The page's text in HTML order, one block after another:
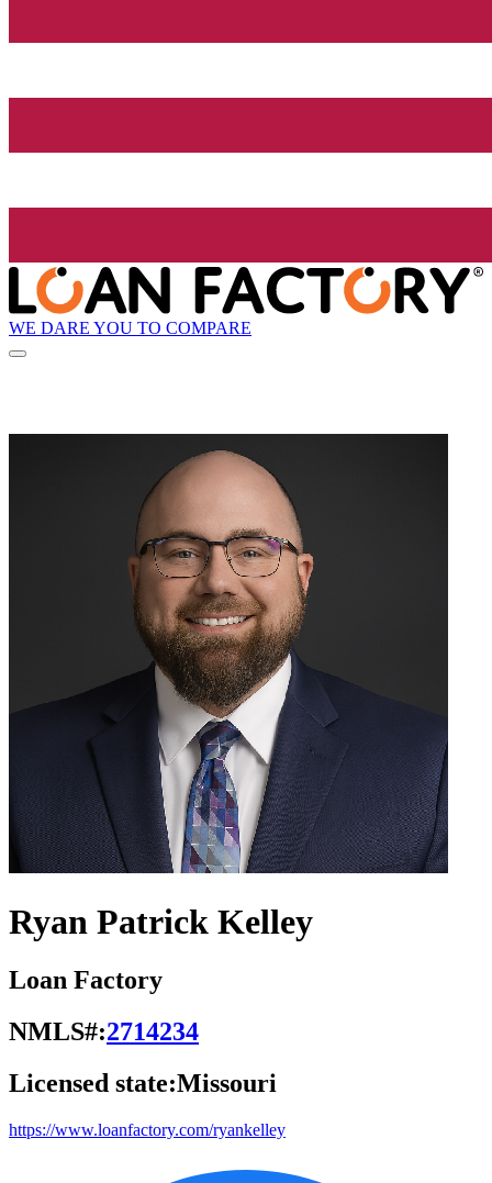
WE DARE YOU TO COMPARE
Ryan Patrick Kelley
Loan Factory
NMLS#:2714234
Licensed state:Missouri
https://www.loanfactory.com/ryankelley